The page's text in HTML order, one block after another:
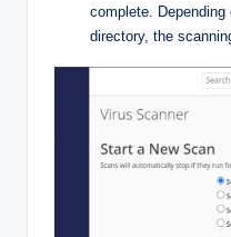
complete.
directory, the